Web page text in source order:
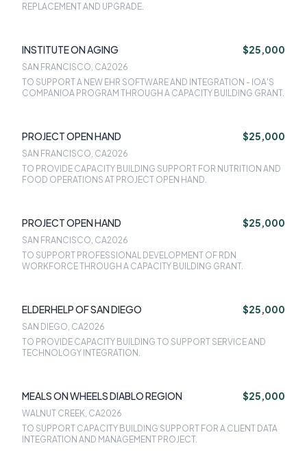
REPLACEMENT AND UPGRADE.
INSTITUTE ON AGING $25,000
SAN FRANCISCO, CA2026
TO SUPPORT A NEW EHR SOFTWARE AND INTEGRATION - IOA'S
COMPANIOA PROGRAM THROUGH A CAPACITY BUILDING GRANT.
PROJECT OPEN HAND $25,000
SAN FRANCISCO, CA2026
TO PROVIDE CAPACITY BUILDING SUPPORT FOR NUTRITION AND
FOOD OPERATIONS AT PROJECT OPEN HAND.
PROJECT OPEN HAND $25,000
SAN FRANCISCO, CA2026
TO SUPPORT PROFESSIONAL DEVELOPMENT OF RDN
WORKFORCE THROUGH A CAPACITY BUILDING GRANT.
ELDERHELP OF SAN DIEGO $25,000
SAN DIEGO, CA2026
TO PROVIDE CAPACITY BUILDING TO SUPPORT SERVICE AND
TECHNOLOGY INTEGRATION.
MEALS ON WHEELS DIABLO REGION $25,000
WALNUT CREEK, CA2026
TO SUPPORT CAPACITY BUILDING SUPPORT FOR A CLIENT DATA
INTEGRATION AND MANAGEMENT PROJECT.